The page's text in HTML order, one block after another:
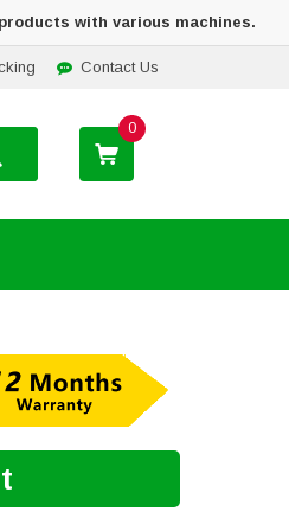
with various machines.
Contact Us
0